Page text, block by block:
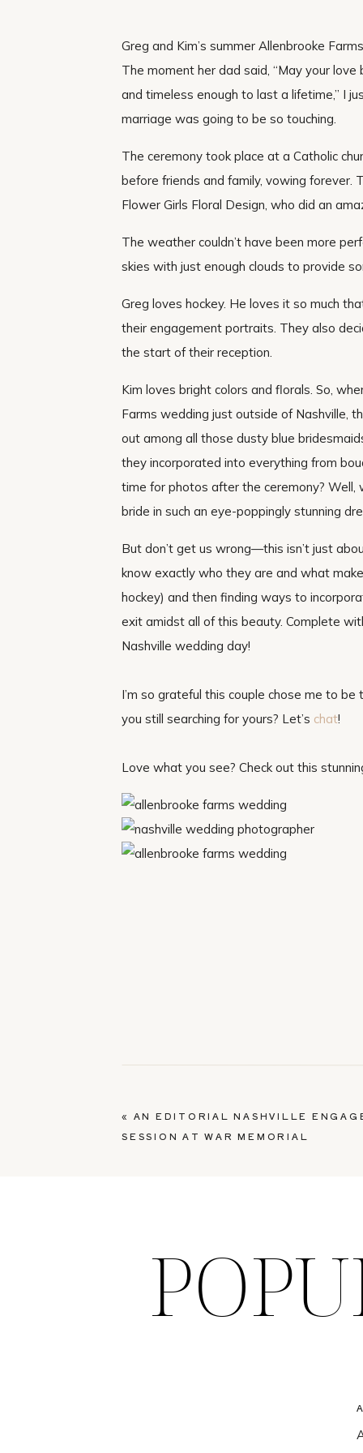
Greg and Kim’s summer Allenbrooke
The moment her dad said, “May your
and timeless enough to last a lifetime,” I
marriage was going to be so touching.
The ceremony took place at a Catholic
before friends and family, vowing forever.
Flower Girls Floral Design, who did an
The weather couldn’t have been more
skies with just enough clouds to provide
Greg loves hockey. He loves it so much
their engagement portraits. They also
the start of their reception.
Kim loves bright colors and florals. So,
Farms wedding just outside of Nashville,
out among all those dusty blue
they incorporated into everything from
time for photos after the ceremony? Well,
bride in such an eye-poppingly stunning
But don’t get us wrong—this isn’t just
know exactly who they are and what
hockey) and then finding ways to
exit amidst all of this beauty. Complete
Nashville wedding day!
I’m so grateful this couple chose me to
you still searching for yours? Let’s chat!
Love what you see? Check out this
« AN EDITORIAL NASHVILLE
SESSION AT WAR MEMORIAL